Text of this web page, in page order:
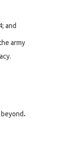
and
army
.